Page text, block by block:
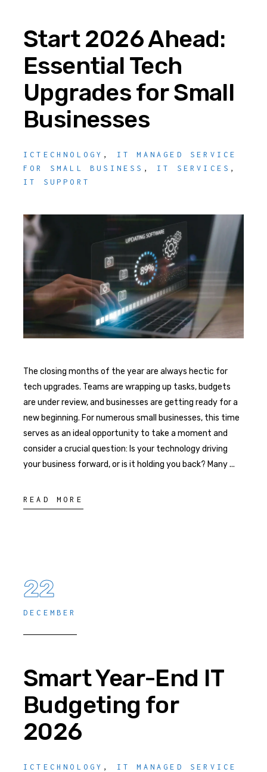
Start 2026 Ahead:
Essential Tech
Upgrades for Small
Businesses
ICTECHNOLOGY , IT MANAGED SERVICE
FOR SMALL BUSINESS , IT SERVICES ,
IT SUPPORT
The closing months of the year are always hectic for
tech upgrades. Teams are wrapping up tasks, budgets
are under review, and businesses are getting ready for a
new beginning. For numerous small businesses, this time
serves as an ideal opportunity to take a moment and
consider a crucial question: Is your technology driving
your business forward, or is it holding you back? Many
READ MORE
22
DECEMBER
Smart Year-End IT
Budgeting for
2026
ICTECHNOLOGY , IT MANAGED SERVICE